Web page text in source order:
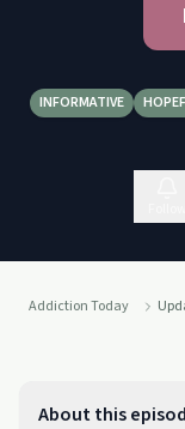
INFORMATIVE
Addiction Today
About this